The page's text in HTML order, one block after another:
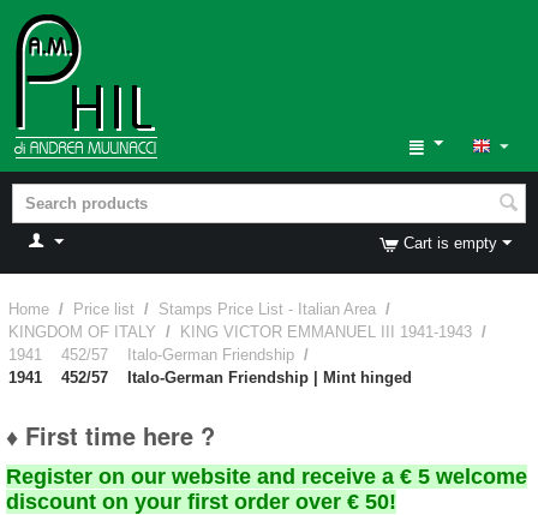
Cart is empty
Home / Price list / Stamps Price List - Italian Area /
KINGDOM OF ITALY / KING VICTOR EMMANUEL III 1941-1943 /
1941 452/57 Italo-German Friendship /
1941 452/57 Italo-German Friendship | Mint hinged
♦ First time here ?
Register on our website and receive a € 5 welcome
discount on your first order over € 50!